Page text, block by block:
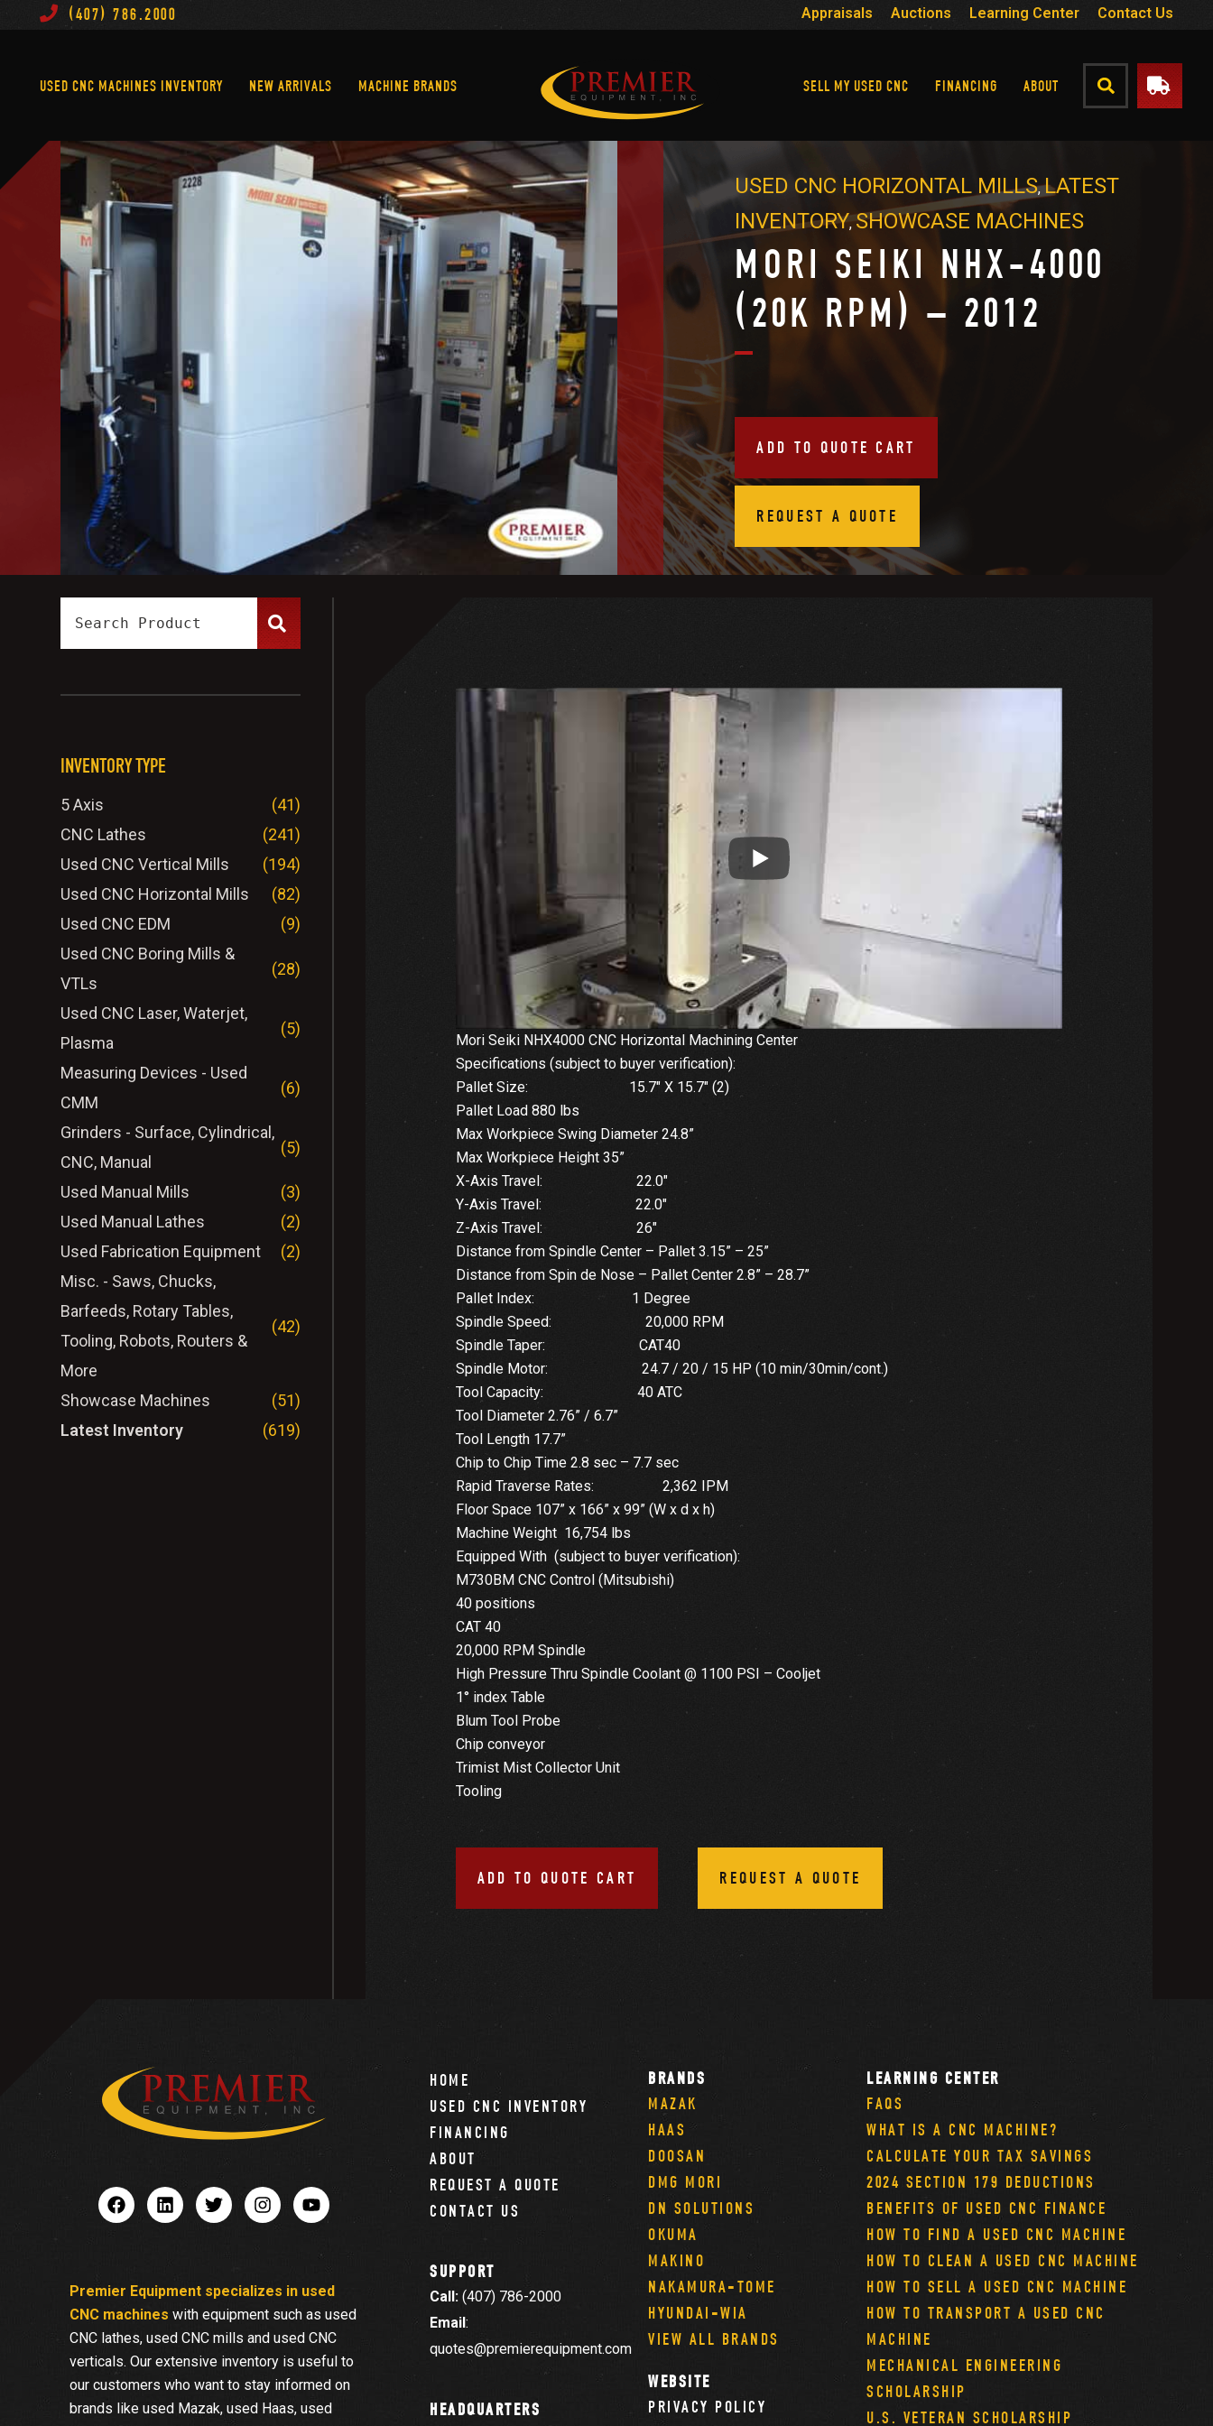
(407) 786.2000 Appraisals Auctions Learning Center Contact Us
USED CNC MACHINES INVENTORY NEW ARRIVALS MACHINE BRANDS SELL MY USED CNC FINANCING ABOUT
Used CNC Machines Inventory Machine Brands
MORI SEIKI NHX-4000
(20K RPM) – 2012
ADD TO QUOTE CART
REQUEST A QUOTE
USED CNC HORIZONTAL MILLS,LATEST
INVENTORY, SHOWCASE MACHINES
Mori Seiki NHX4000 CNC Horizontal Machining Center
Specifications (subject to buyer verification):
Pallet Size: 15.7″ X 15.7″ (2)
Pallet Load 880 lbs
Max Workpiece Swing Diameter 24.8”
Max Workpiece Height 35”
X-Axis Travel: 22.0″
Y-Axis Travel: 22.0″
Z-Axis Travel: 26″
Distance from Spindle Center – Pallet 3.15” – 25”
Distance from Spin de Nose – Pallet Center 2.8” – 28.7”
Pallet Index: 1 Degree
Spindle Speed: 20,000 RPM
Spindle Taper: CAT40
Spindle Motor: 24.7 / 20 / 15 HP (10 min/30min/cont.)
Tool Capacity: 40 ATC
Tool Diameter 2.76” / 6.7”
Tool Length 17.7”
Chip to Chip Time 2.8 sec – 7.7 sec
Rapid Traverse Rates: 2,362 IPM
Floor Space 107” x 166” x 99” (W x d x h)
Machine Weight 16,754 lbs
Equipped With (subject to buyer verification):
M730BM CNC Control (Mitsubishi)
40 positions
CAT 40
20,000 RPM Spindle
High Pressure Thru Spindle Coolant @ 1100 PSI – Cooljet
1° index Table
Blum Tool Probe
Chip conveyor
Trimist Mist Collector Unit
Tooling
ADD TO QUOTE CART REQUEST A QUOTE
INVENTORY TYPE
5 Axis
(41)
CNC Lathes
(241)
Used CNC Vertical Mills
(194)
Used CNC Horizontal Mills
(82)
Used CNC EDM
(9)
Used CNC Boring Mills &
VTLs
(28)
Used CNC Laser, Waterjet,
Plasma
(5)
Measuring Devices - Used
CMM
(6)
Grinders - Surface, Cylindrical,
CNC, Manual
(5)
Used Manual Mills
(3)
Used Manual Lathes
(2)
Used Fabrication Equipment
(2)
Misc. - Saws, Chucks,
Barfeeds, Rotary Tables,
Tooling, Robots, Routers &
More
(42)
Showcase Machines
(51)
Latest Inventory
(619)
Premier Equipment specializes in used
CNC machines with equipment such as used
CNC lathes, used CNC mills and used CNC
verticals. Our extensive inventory is useful to
our customers who want to stay informed on
brands like used Mazak, used Haas, used
HOME
USED CNC INVENTORY
FINANCING
ABOUT
REQUEST A QUOTE
CONTACT US
SUPPORT
Call: (407) 786-2000
Email:
quotes@premierequipment.com
HEADQUARTERS
BRANDS
MAZAK
HAAS
DOOSAN
DMG MORI
DN SOLUTIONS
OKUMA
MAKINO
NAKAMURA-TOME
HYUNDAI-WIA
VIEW ALL BRANDS
WEBSITE
PRIVACY POLICY
LEARNING CENTER
FAQS
WHAT IS A CNC MACHINE?
CALCULATE YOUR TAX SAVINGS
2024 SECTION 179 DEDUCTIONS
BENEFITS OF USED CNC FINANCE
HOW TO FIND A USED CNC MACHINE
HOW TO CLEAN A USED CNC MACHINE
HOW TO SELL A USED CNC MACHINE
HOW TO TRANSPORT A USED CNC
MACHINE
MECHANICAL ENGINEERING
SCHOLARSHIP
U.S. VETERAN SCHOLARSHIP